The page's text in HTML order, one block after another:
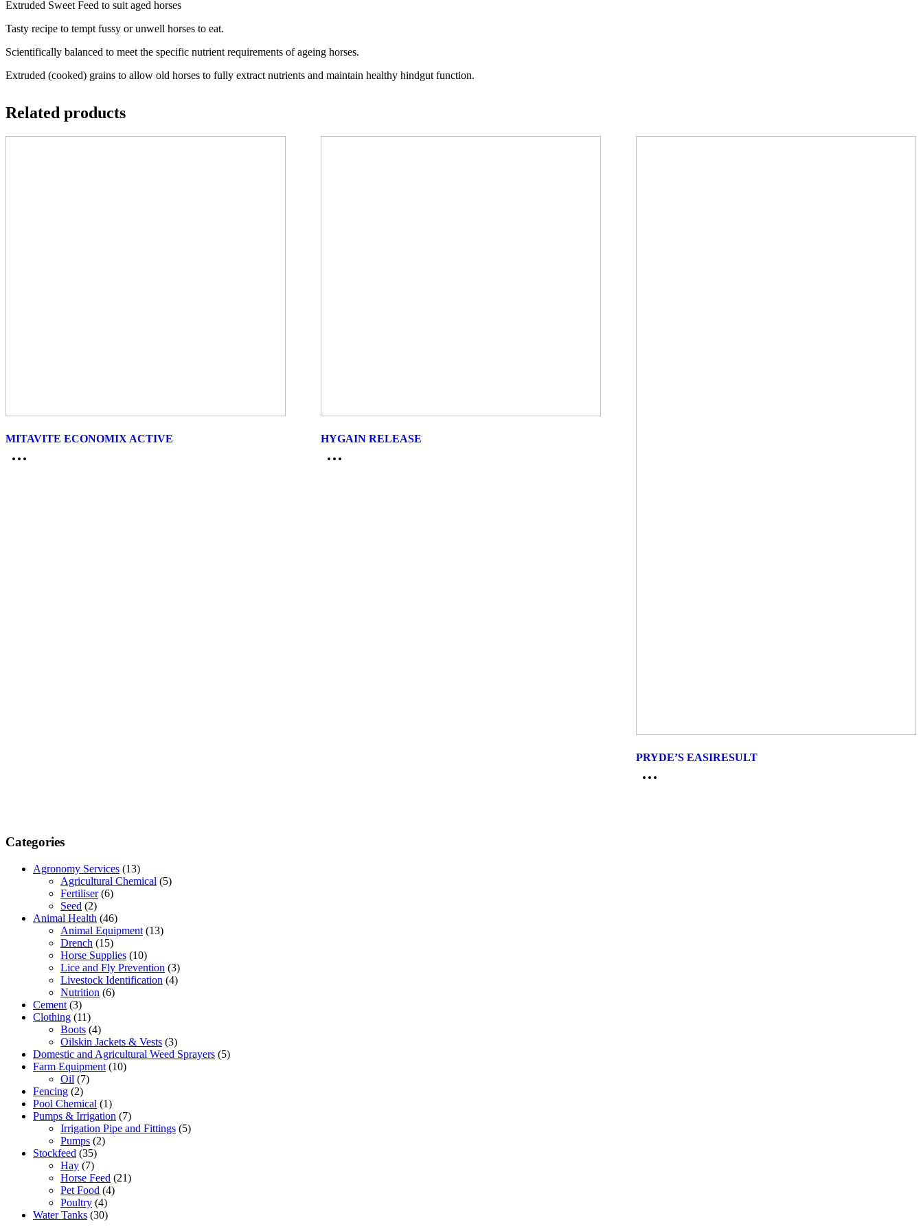
Extruded Sweet Feed to suit aged horses
Tasty recipe to tempt fussy or unwell horses to eat.
Scientifically balanced to meet the specific nutrient requirements of ageing horses.
Extruded (cooked) grains to allow old horses to fully extract nutrients and maintain healthy hindgut function.
Related products
MITAVITE ECONOMIX ACTIVE HYGAIN RELEASE
PRYDE’S EASIRESULT
Categories
Agronomy Services (13)
Agricultural Chemical (5)
Fertiliser (6)
Seed (2)
Animal Health (46)
Animal Equipment (13)
Drench (15)
Horse Supplies (10)
Lice and Fly Prevention (3)
Livestock Identification (4)
Nutrition (6)
Cement (3)
Clothing (11)
Boots (4)
Oilskin Jackets & Vests (3)
Domestic and Agricultural Weed Sprayers (5)
Farm Equipment (10)
Oil (7)
Fencing (2)
Pool Chemical (1)
Pumps & Irrigation (7)
Irrigation Pipe and Fittings (5)
Pumps (2)
Stockfeed (35)
Hay (7)
Horse Feed (21)
Pet Food (4)
Poultry (4)
Water Tanks (30)